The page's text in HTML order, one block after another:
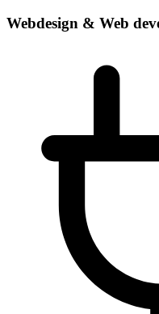
Webdesign & Web